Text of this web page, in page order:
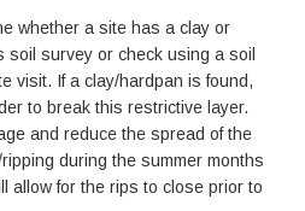
whether a site has a clay or
soil survey or check using a soil
visit. If a clay/hardpan is found,
to break this restrictive layer.
and reduce the spread of the
during the summer months
allow for the rips to close prior to